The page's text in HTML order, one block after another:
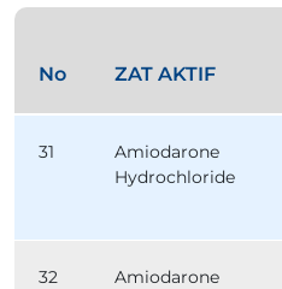
No ZAT AKTIF
31
Amiodarone
Hydrochloride
32
Amiodarone